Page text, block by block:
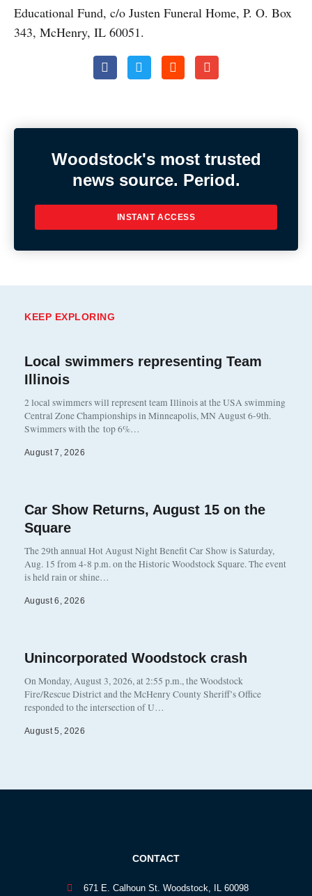
Educational Fund, c/o Justen Funeral Home, P. O. Box
343, McHenry, IL 60051.
Woodstock's most trusted
news source. Period.
INSTANT ACCESS
KEEP EXPLORING
Local swimmers representing Team
Illinois
2 local swimmers will represent team Illinois at the USA swimming
Central Zone Championships in Minneapolis, MN August 6-9th.
Swimmers with the top 6%…
August 7, 2026
Car Show Returns, August 15 on the
Square
The 29th annual Hot August Night Benefit Car Show is Saturday,
Aug. 15 from 4-8 p.m. on the Historic Woodstock Square. The event
is held rain or shine…
August 6, 2026
Unincorporated Woodstock crash
On Monday, August 3, 2026, at 2:55 p.m., the Woodstock
Fire/Rescue District and the McHenry County Sheriff’s Office
responded to the intersection of U…
August 5, 2026
CONTACT
671 E. Calhoun St. Woodstock, IL 60098